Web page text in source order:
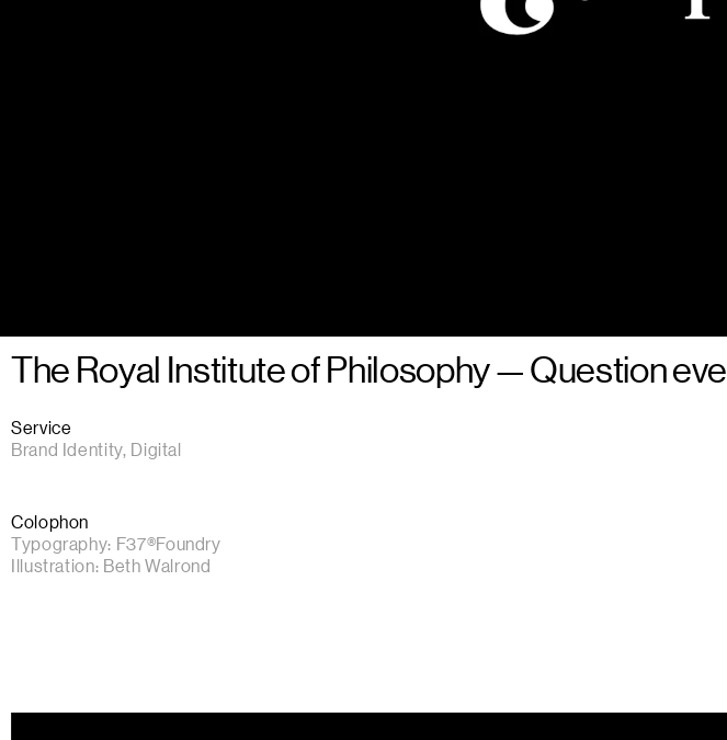
The Royal Institute of Philosophy—Question
Service
Brand Identity, Digital
Colophon
Typography: F37®Foundry
Illustration: Beth Walrond